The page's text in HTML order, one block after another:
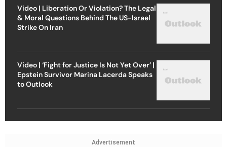
Video | Liberation Or Violation? The Legal
& Moral Questions Behind The US-Israel
Strike On Iran
Video | ‘Fight for Justice Is Not Yet Over’ |
Epstein Survivor Marina Lacerda Speaks
to Outlook
Advertisement